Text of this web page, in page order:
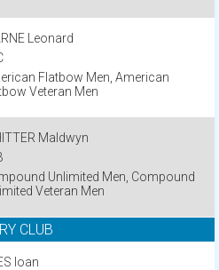
Leonard
Flatbow Men, American
Veteran Men
Maldwyn
Unlimited Men, Compound
Veteran Men
CLUB
Ioan